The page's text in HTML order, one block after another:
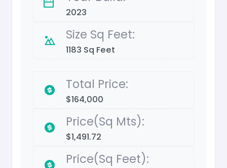
2023
Size Sq Feet:
1183 Sq Feet
Total Price:
$164,000
Price(Sq Mts):
$1,491.72
Price(Sq Feet):